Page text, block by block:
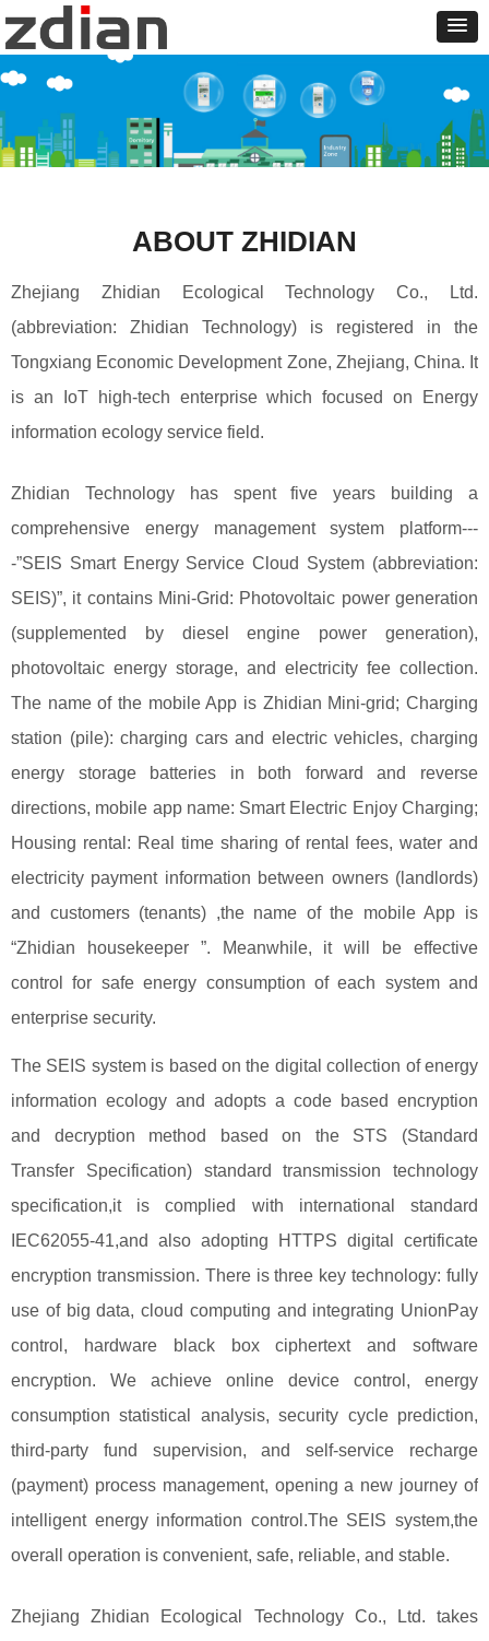
ABOUT ZHIDIAN
Zhejiang Zhidian Ecological Technology Co., Ltd.
(abbreviation: Zhidian Technology) is registered in the
Tongxiang Economic Development Zone, Zhejiang, China. It
is an IoT high-tech enterprise which focused on Energy
information ecology service field.
Zhidian Technology has spent five years building a
comprehensive energy management system platform---
-”SEIS Smart Energy Service Cloud System (abbreviation:
SEIS)”, it contains Mini-Grid: Photovoltaic power generation
(supplemented by diesel engine power generation),
photovoltaic energy storage, and electricity fee collection.
The name of the mobile App is Zhidian Mini-grid; Charging
station (pile): charging cars and electric vehicles, charging
energy storage batteries in both forward and reverse
directions, mobile app name: Smart Electric Enjoy Charging;
Housing rental: Real time sharing of rental fees, water and
electricity payment information between owners (landlords)
and customers (tenants) ,the name of the mobile App is
“Zhidian housekeeper ”. Meanwhile, it will be effective
control for safe energy consumption of each system and
enterprise security.
The SEIS system is based on the digital collection of energy
information ecology and adopts a code based encryption
and decryption method based on the STS (Standard
Transfer Specification) standard transmission technology
specification,it is complied with international standard
IEC62055-41,and also adopting HTTPS digital certificate
encryption transmission. There is three key technology: fully
use of big data, cloud computing and integrating UnionPay
control, hardware black box ciphertext and software
encryption. We achieve online device control, energy
consumption statistical analysis, security cycle prediction,
third-party fund supervision, and self-service recharge
(payment) process management, opening a new journey of
intelligent energy information control.The SEIS system,the
overall operation is convenient, safe, reliable, and stable.
Zhejiang Zhidian Ecological Technology Co., Ltd. takes